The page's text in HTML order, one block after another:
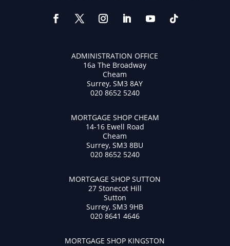
ADMINISTRATION OFFICE
16a The Broadway
Cheam
Surrey, SM3 8AY
020 8652 5240
MORTGAGE SHOP CHEAM
14-16 Ewell Road
Cheam
Surrey, SM3 8BU
020 8652 5240
MORTGAGE SHOP SUTTON
27 Stonecot Hill
Sutton
Surrey, SM3 9HB
020 8641 4646
MORTGAGE SHOP KINGSTON